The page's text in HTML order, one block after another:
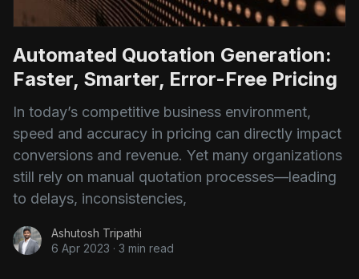
Automated Quotation Generation:
Faster, Smarter, Error-Free Pricing
In today’s competitive business environment,
speed and accuracy in pricing can directly impact
conversions and revenue. Yet many organizations
still rely on manual quotation processes—leading
to delays, inconsistencies,
Ashutosh Tripathi
6 Apr 2023 · 3 min read